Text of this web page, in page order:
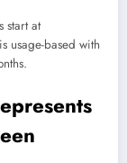
start at
usage-based with